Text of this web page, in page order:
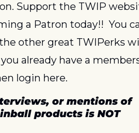
Support the TWIP
a Patron today!!  You
other great TWIPerks
already have a
login here.
or mentions of
products is NOT